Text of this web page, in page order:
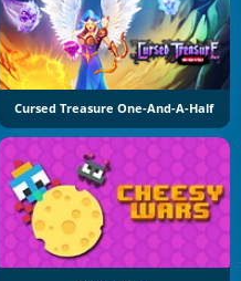
Cursed Treasure One-And-A-Half